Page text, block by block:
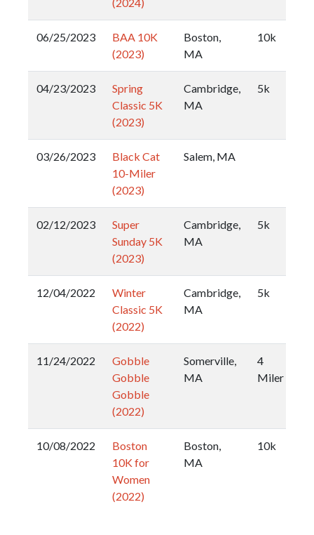
06/25/2023
BAA 10K
(2023)
Boston,
MA
10k
04/23/2023
Spring
Classic 5K
(2023)
Cambridge,
MA
5k
03/26/2023
Black Cat
10-Miler
(2023)
Salem, MA
02/12/2023
Super
Sunday 5K
(2023)
Cambridge,
MA
5k
12/04/2022
Winter
Classic 5K
(2022)
Cambridge,
MA
5k
11/24/2022
Gobble
Gobble
Gobble
(2022)
Somerville,
MA
4
Miler
10/08/2022
Boston
10K for
Women
(2022)
Boston,
MA
10k